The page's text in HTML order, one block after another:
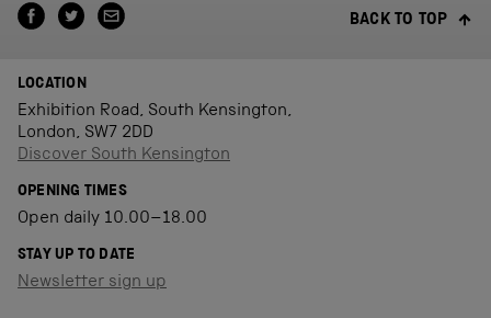
BACK TO TOP
LOCATION
Exhibition Road, South Kensington,
London, SW7 2DD
Discover South Kensington
OPENING TIMES
Open daily 10.00–18.00
STAY UP TO DATE
Newsletter sign up